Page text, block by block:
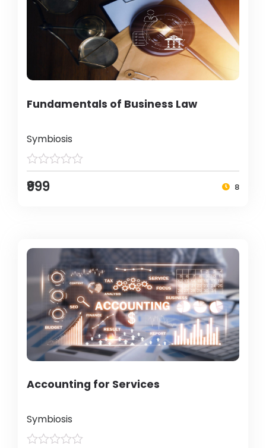
Fundamentals of Business Law
Symbiosis
₹999 8
Accounting for Services
Symbiosis